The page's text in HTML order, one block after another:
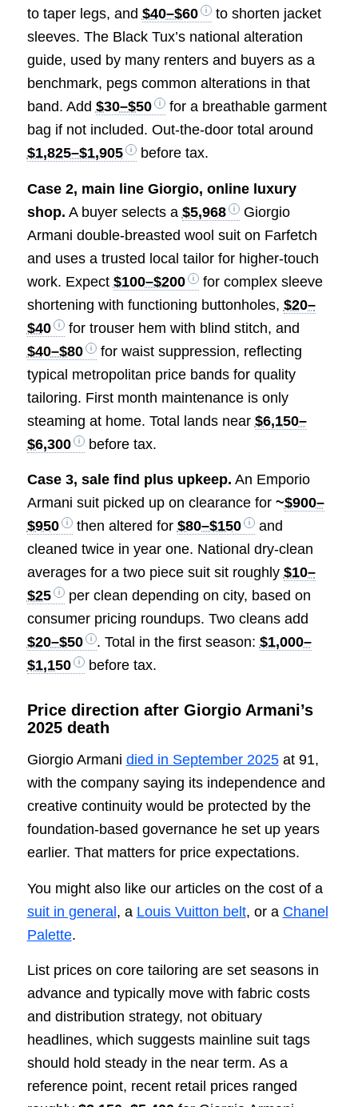
to taper legs, and $40–$60
to shorten jacket
sleeves. The Black Tux’s national alteration
guide, used by many renters and buyers as a
benchmark, pegs common alterations in that
band. Add $30–$50
for a breathable garment
bag if not included. Out-the-door total around
$1,825–$1,905
before tax.
Case 2, main line Giorgio, online luxury
shop. A buyer selects a $5,968
Giorgio
Armani double-breasted wool suit on Farfetch
and uses a trusted local tailor for higher-touch
work. Expect $100–$200
for complex sleeve
shortening with functioning buttonholes, $20–
$40
for trouser hem with blind stitch, and
$40–$80
for waist suppression, reflecting
typical metropolitan price bands for quality
tailoring. First month maintenance is only
steaming at home. Total lands near $6,150–
$6,300
before tax.
Case 3, sale find plus upkeep. An Emporio
Armani suit picked up on clearance for ~$900–
$950
then altered for $80–$150
and
cleaned twice in year one. National dry-clean
averages for a two piece suit sit roughly $10–
$25
per clean depending on city, based on
consumer pricing roundups. Two cleans add
$20–$50
. Total in the first season: $1,000–
$1,150
before tax.
Price direction after Giorgio Armani’s
2025 death
Giorgio Armani died in September 2025at 91,
with the company saying its independence and
creative continuity would be protected by the
foundation-based governance he set up years
earlier. That matters for price expectations.
You might also like our articles on the cost of a
suit in general, a Louis Vuitton belt, or a Chanel
Palette.
List prices on core tailoring are set seasons in
advance and typically move with fabric costs
and distribution strategy, not obituary
headlines, which suggests mainline suit tags
should hold steady in the near term. As a
reference point, recent retail prices ranged